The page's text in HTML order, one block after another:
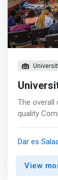
The overall
quality
future
and
Dar es
View